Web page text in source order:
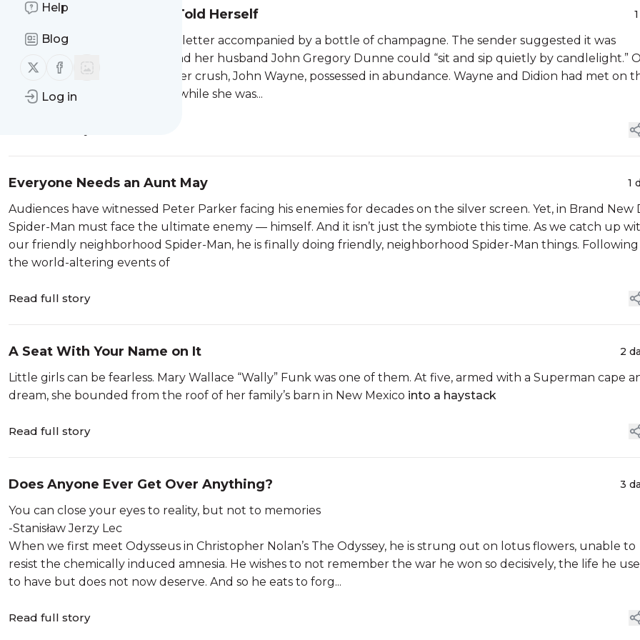
Help
Blog
Follow us on X (twitter)
Follow us on Facebook
Log in
The Stories Joan Didion Told Herself
Her not so secret crush sent a letter accompanied by a bottle of champagne. The sender suggested it was
something that Joan Didion and her husband John Gregory Dunne could “sit and sip quietly by candlelight.”
might call that rizz, a quality her crush, John Wayne, possessed in abundance. Wayne and Didion had met on
set of The Sons of Katie Elder while she was...
Everyone Needs an Aunt May 1
Audiences have witnessed Peter Parker facing his enemies for decades on the silver screen. Yet, in Brand New
Spider-Man must face the ultimate enemy — himself. And it isn’t just the symbiote this time. As we catch up
our friendly neighborhood Spider-Man, he is finally doing friendly, neighborhood Spider-Man things. Following
the world-altering events of
Read full story
A Seat With Your Name on It 2
Little girls can be fearless. Mary Wallace “Wally” Funk was one of them. At five, armed with a Superman cape
dream, she bounded from the roof of her family’s barn in New Mexico into a haystack
Read full story
Does Anyone Ever Get Over Anything? 3
You can close your eyes to reality, but not to memories
-Stanisław Jerzy Lec
When we first meet Odysseus in Christopher Nolan’s The Odyssey, he is strung out on lotus flowers, unable to
resist the chemically induced amnesia. He wishes to not remember the war he won so decisively, the life he
to have but does not now deserve. And so he eats to forg...
Read full story